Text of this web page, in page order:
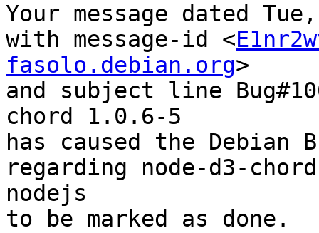
Your message dated
with message-id <
fasolo.debian.org>
and subject line
chord 1.0.6-5
has caused the Debian
regarding node-d3-
nodejs
to be marked as done.